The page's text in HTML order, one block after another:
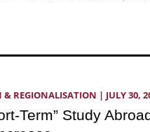
& REGIONALISATION | JULY 30,
Term” Study